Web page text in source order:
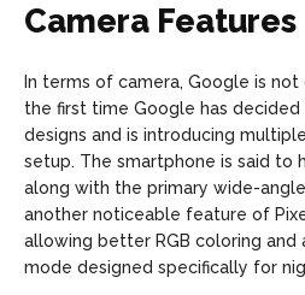
Camera Features
In terms of camera, Google is
the first time Google has
designs and is introducing
setup. The smartphone is said to
along with the primary wide-
another noticeable feature of
allowing better RGB coloring and
mode designed specifically for